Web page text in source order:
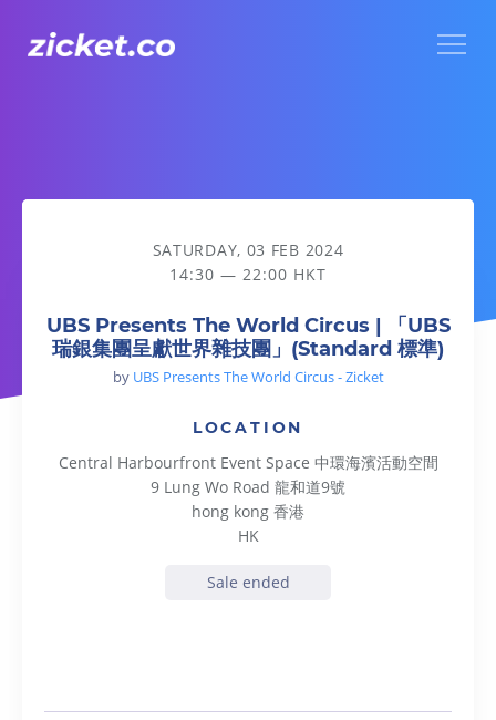
UBS Presents The World Circus | 「UBS瑞銀集團呈獻世界
SATURDAY, 03 FEB 2024
14:30 — 22:00 HKT
UBS Presents The World Circus | 「UBS
瑞銀集團呈獻世界雜技團」(Standard 標準)
by UBS Presents The World Circus - Zicket
LOCATION
Central Harbourfront Event Space 中環海濱活動空間
9 Lung Wo Road 龍和道9號
hong kong 香港
HK
Sale ended